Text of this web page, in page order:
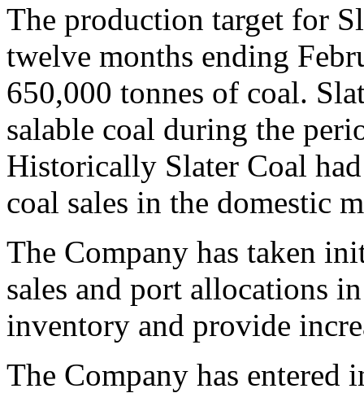
The production target for
twelve months ending
650,000 tonnes of coal.
salable coal during the
Historically Slater Coal
coal sales in the domestic
The Company has taken
sales and port allocations
inventory and provide
The Company has entered